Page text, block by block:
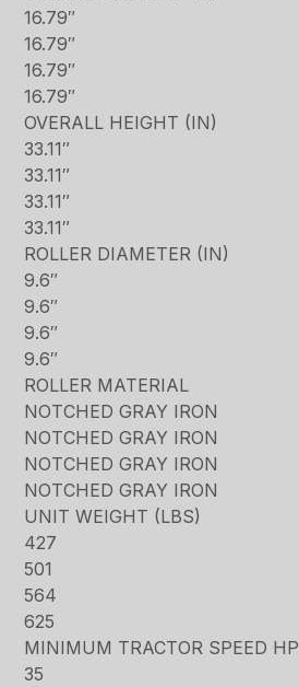
16.79″
16.79″
16.79″
16.79″
OVERALL HEIGHT (IN)
33.11″
33.11″
33.11″
33.11″
ROLLER DIAMETER (IN)
9.6″
9.6″
9.6″
9.6″
ROLLER MATERIAL
NOTCHED GRAY IRON
NOTCHED GRAY IRON
NOTCHED GRAY IRON
NOTCHED GRAY IRON
UNIT WEIGHT (LBS)
427
501
564
625
MINIMUM TRACTOR SPEED HP
35